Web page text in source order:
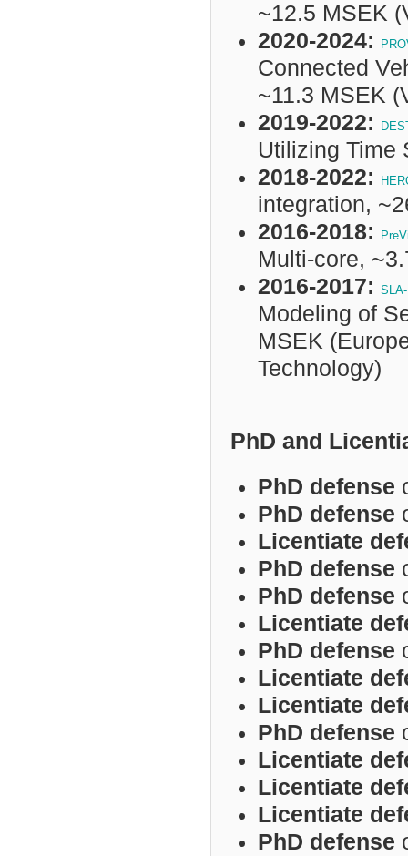
~12.5 MSEK
2020-2024:
Connected
~11.3 MSEK
2019-2022:
Utilizing Time
2018-2022:
integration,
2016-2018:
Multi-core,
2016-2017:
Modeling of
MSEK
Technology)
PhD and
PhD defense
PhD defense
Licentiate
PhD defense
PhD defense
Licentiate
PhD defense
Licentiate
Licentiate
PhD defense
Licentiate
Licentiate
Licentiate
PhD defense